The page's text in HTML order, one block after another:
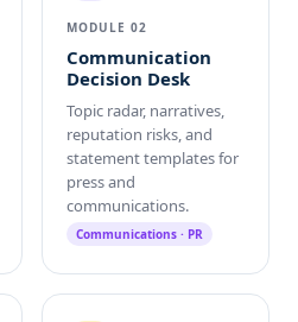
MODULE 02
Communication
Decision Desk
Topic radar, narratives,
reputation risks, and
statement templates for
press and
communications.
Communications · PR